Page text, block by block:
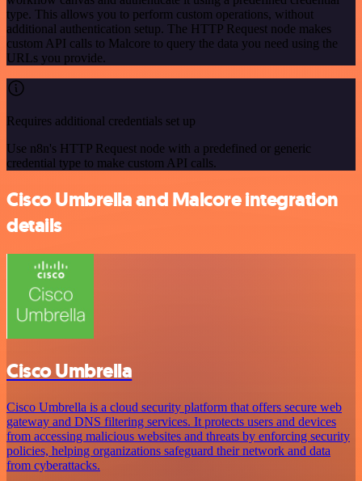
type. This allows you to perform custom operations, without
additional authentication setup. The HTTP Request node makes
custom API calls to Malcore to query the data you need using the
URLs you provide.
Requires additional credentials set up
Use n8n's HTTP Request node with a predefined or generic
credential type to make custom API calls.
Cisco Umbrella and Malcore integration
details
Cisco Umbrella
Cisco Umbrella is a cloud security platform that offers secure web
gateway and DNS filtering services. It protects users and devices
from accessing malicious websites and threats by enforcing security
policies, helping organizations safeguard their network and data
from cyberattacks.